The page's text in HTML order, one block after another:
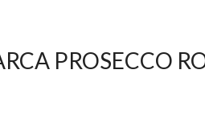
PROSECCO